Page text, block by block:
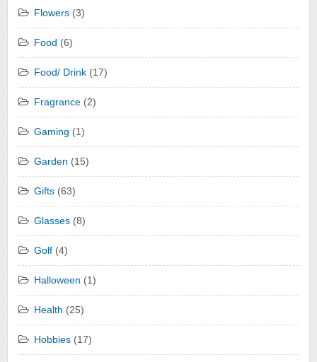
Flowers (3)
Food (6)
Food/ Drink (17)
Fragrance (2)
Gaming (1)
Garden (15)
Gifts (63)
Glasses (8)
Golf (4)
Halloween (1)
Health (25)
Hobbies (17)